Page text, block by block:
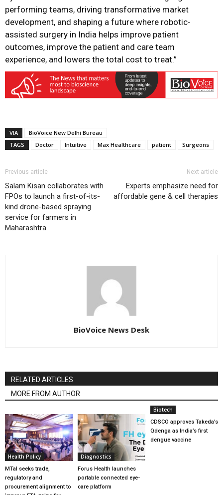
performing teams, driving transformative market
development, and shaping a future where robotic-
assisted surgery in India helps improve patient
outcomes, improve the patient and care team
experience, and lowers the total cost to treat.”
VIA
BioVoice New Delhi Bureau
TAGS
Doctor Intuitive Max Healthcare patient Surgeons
Previous article
Salam Kisan collaborates with
FPOs to launch a first-of-its-
kind drone-based spraying
service for farmers in
Maharashtra
Next article
Experts emphasize need for
affordable gene & cell therapies
BioVoice News Desk
RELATED ARTICLES
MORE FROM AUTHOR
Health Policy
MTaI seeks trade,
regulatory and
procurement alignment to
Diagnostics
Forus Health launches
portable connected eye-
care platform
Biotech
CDSCO approves Takeda’s
Qdenga as India’s first
dengue vaccine